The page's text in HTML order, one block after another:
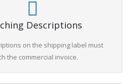
Descriptions
on the shipping label must
the commercial invoice.